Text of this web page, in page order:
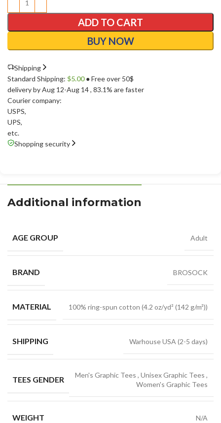
ADD TO CART
BUY NOW
Shipping
Standard Shipping: $5.00● Free over 50$
delivery by Aug 12-Aug 14, 83.1% are faster
Courier company:
USPS,
UPS,
etc.
Shopping security
Additional information
AGE GROUP Adult
BRAND BROSOCK
MATERIAL 100% ring-spun cotton (4.2 oz/yd² (142 g/m²))
SHIPPING Warhouse USA (2-5 days)
TEES GENDER Men's Graphic Tees , Unisex Graphic Tees ,
Women's Graphic Tees
WEIGHT N/A